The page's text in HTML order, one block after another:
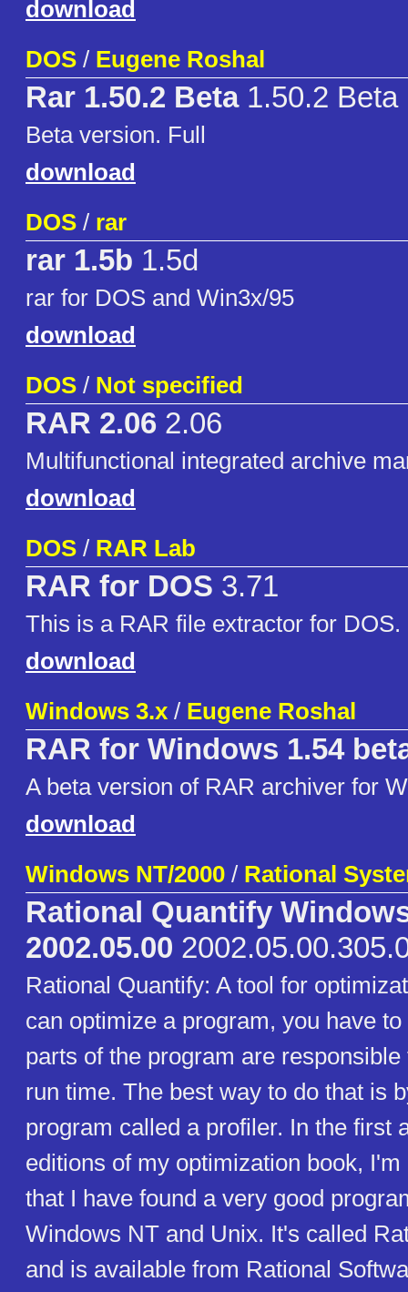
download
DOS / Eugene Roshal
Rar 1.50.2 Beta1.50.2 Beta
Beta version. Full
download
DOS / rar
rar 1.5b 1.5d
rar for DOS and Win3x/95
download
DOS / Not specified
RAR 2.06 2.06
Multifunctional integrated archive
download
DOS / RAR Lab
RAR for DOS 3.71
This is a RAR file extractor for DOS.
download
Windows 3.x / Eugene Roshal
RAR for Windows 1.54
A beta version of RAR archiver for
download
Windows NT/2000 / Rational
Rational Quantify
2002.05.00
Rational Quantify: A tool for
can optimize a program, you have
parts of the program are
run time. The best way to do that is
program called a profiler. In the first
editions of my optimization book,
that I have found a very good
Windows NT and Unix. It's called
and is available from Rational